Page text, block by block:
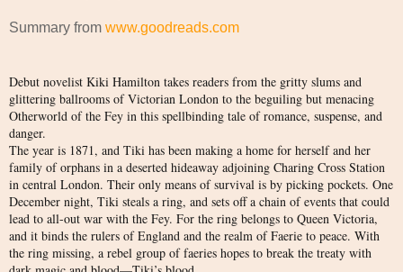
Summary from www.goodreads.com
Debut novelist Kiki Hamilton takes readers from the gritty slums and
glittering ballrooms of Victorian London to the beguiling but menacing
Otherworld of the Fey in this spellbinding tale of romance, suspense, and
danger.
The year is 1871, and Tiki has been making a home for herself and her
family of orphans in a deserted hideaway adjoining Charing Cross Station
in central London. Their only means of survival is by picking pockets. One
December night, Tiki steals a ring, and sets off a chain of events that could
lead to all-out war with the Fey. For the ring belongs to Queen Victoria,
and it binds the rulers of England and the realm of Faerie to peace. With
the ring missing, a rebel group of faeries hopes to break the treaty with